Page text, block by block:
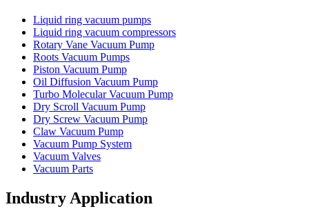
Liquid ring vacuum pumps
Liquid ring vacuum compressors
Rotary Vane Vacuum Pump
Roots Vacuum Pumps
Piston Vacuum Pump
Oil Diffusion Vacuum Pump
Turbo Molecular Vacuum Pump
Dry Scroll Vacuum Pump
Dry Screw Vacuum Pump
Claw Vacuum Pump
Vacuum Pump System
Vacuum Valves
Vacuum Parts
Industry Application